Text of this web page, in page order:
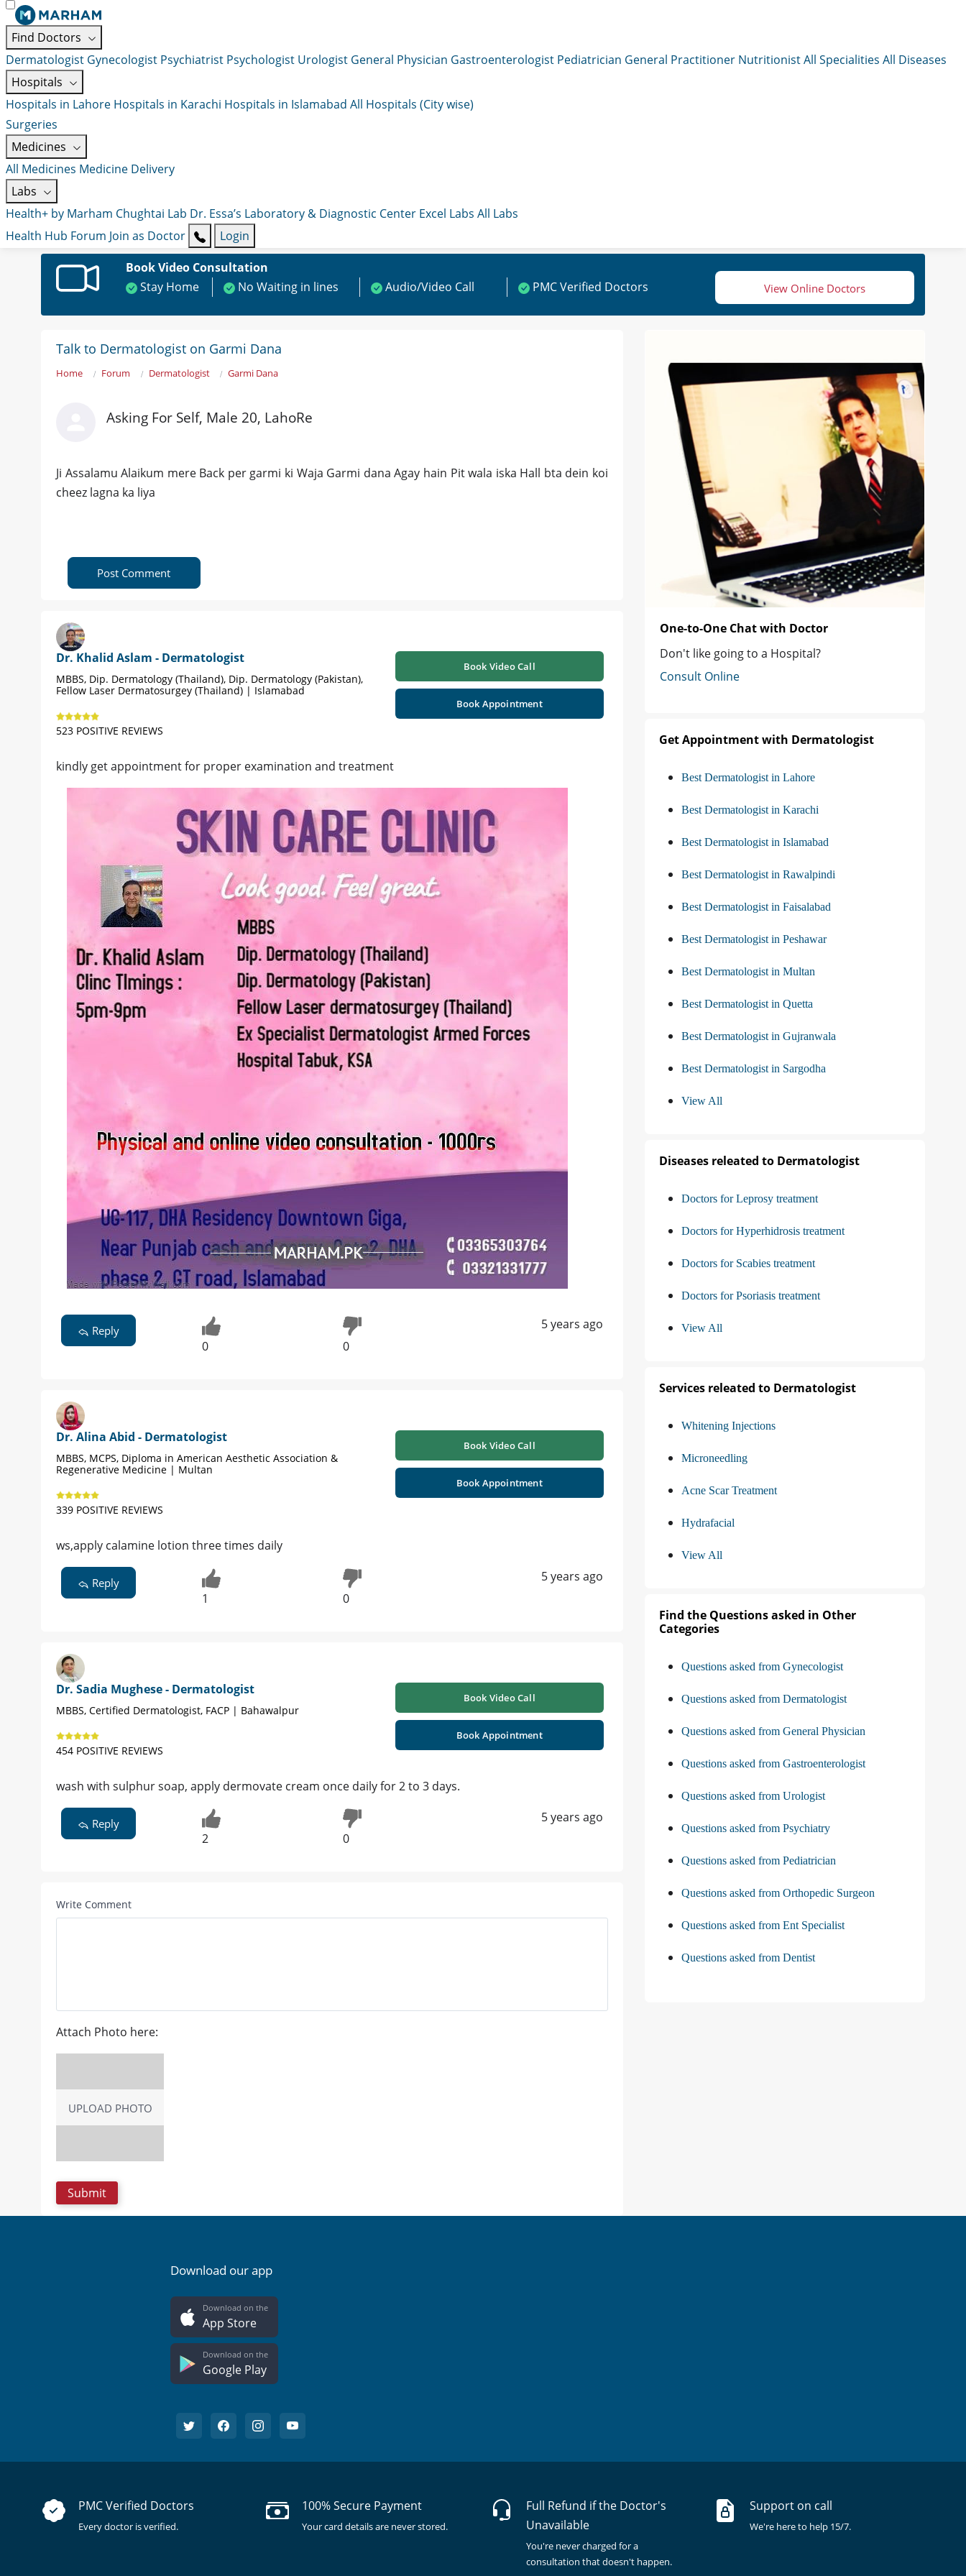
Find Doctors
Dermatologist Gynecologist Psychiatrist Psychologist Urologist General Physician Gastroenterologist Pediatrician General Practitioner NutritionistAll Specialities All Diseases
Hospitals
Hospitals in Lahore Hospitals in Karachi Hospitals in Islamabad All Hospitals (City wise)
Surgeries
Medicines
All Medicines Medicine Delivery
Labs
Health+ by Marham Chughtai Lab Dr. Essa’s Laboratory & Diagnostic Center Excel Labs All Labs
Health Hub Forum Join as Doctor
Login
Book Video Consultation
Stay Home
No Waiting in lines Audio/Video Call PMC Verified Doctors View Online Doctors
Talk to Dermatologist on Garmi Dana
Home Forum Dermatologist Garmi Dana
Asking For Self, Male 20, LahoRe
Ji Assalamu Alaikum mere Back per garmi ki Waja Garmi dana Agay hain Pit wala iska Hall bta dein koi
cheez lagna ka liya
Post Comment
Dr. Khalid Aslam - Dermatologist
MBBS, Dip. Dermatology (Thailand), Dip. Dermatology (Pakistan),
Fellow Laser Dermatosurgey (Thailand) | Islamabad
523 POSITIVE REVIEWS
Book Video Call
Book Appointment
kindly get appointment for proper examination and treatment
Reply
0 0
5 years ago
Dr. Alina Abid - Dermatologist
MBBS, MCPS, Diploma in American Aesthetic Association &
Regenerative Medicine | Multan
339 POSITIVE REVIEWS
Book Video Call
Book Appointment
ws,apply calamine lotion three times daily
Reply
1 0
5 years ago
Dr. Sadia Mughese - Dermatologist
MBBS, Certified Dermatologist, FACP | Bahawalpur
454 POSITIVE REVIEWS
Book Video Call
Book Appointment
wash with sulphur soap, apply dermovate cream once daily for 2 to 3 days.
Reply
2 0
5 years ago
Write Comment
Attach Photo here:
UPLOAD PHOTO
One-to-One Chat with Doctor
Don't like going to a Hospital?
Consult Online
Get Appointment with Dermatologist
Best Dermatologist in Lahore
Best Dermatologist in Karachi
Best Dermatologist in Islamabad
Best Dermatologist in Rawalpindi
Best Dermatologist in Faisalabad
Best Dermatologist in Peshawar
Best Dermatologist in Multan
Best Dermatologist in Quetta
Best Dermatologist in Gujranwala
Best Dermatologist in Sargodha
View All
Diseases releated to Dermatologist
Doctors for Leprosy treatment
Doctors for Hyperhidrosis treatment
Doctors for Scabies treatment
Doctors for Psoriasis treatment
View All
Services releated to Dermatologist
Whitening Injections
Microneedling
Acne Scar Treatment
Hydrafacial
View All
Find the Questions asked in Other
Categories
Questions asked from Gynecologist
Questions asked from Dermatologist
Questions asked from General Physician
Questions asked from Gastroenterologist
Questions asked from Urologist
Questions asked from Psychiatry
Questions asked from Pediatrician
Questions asked from Orthopedic Surgeon
Questions asked from Ent Specialist
Questions asked from Dentist
Download our app
Download on the
App Store
Download on the
Google Play
PMC Verified Doctors
Every doctor is verified.
100% Secure Payment
Your card details are never stored.
Full Refund if the Doctor's
Unavailable
You're never charged for a
consultation that doesn't happen.
Support on call
We're here to help 15/7.